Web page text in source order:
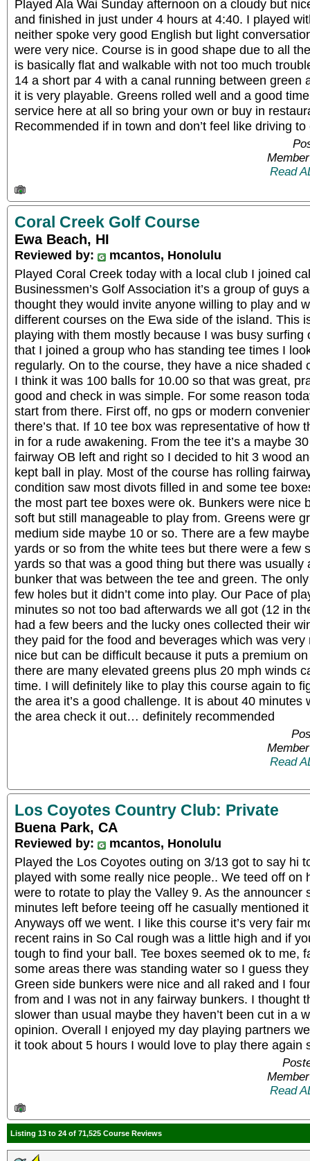
Played Ala Wai Sunday afternoon on a cloudy but
and finished in just under 4 hours at 4:40. I played
neither spoke very good English but light
were very nice. Course is in good shape due to all
is basically flat and walkable with not too much
14 a short par 4 with a canal running between green
it is very playable. Greens rolled well and a good
service here at all so bring your own or buy in
Recommended if in town and don’t feel like driving
Read
Coral Creek Golf Course
Ewa Beach, HI
Reviewed by:
mcantos, Honolulu
Played Coral Creek today with a local club I joined
Businessmen’s Golf Association it’s a group of guys
thought they would invite anyone willing to play and
different courses on the Ewa side of the island. This
playing with them mostly because I was busy surfing
that I joined a group who has standing tee times I
regularly. On to the course, they have a nice shaded
I think it was 100 balls for 10.00 so that was great,
good and check in was simple. For some reason
start from there. First off, no gps or modern
there’s that. If 10 tee box was representative of how
in for a rude awakening. From the tee it’s a maybe
fairway OB left and right so I decided to hit 3 wood
kept ball in play. Most of the course has rolling
condition saw most divots filled in and some tee
the most part tee boxes were ok. Bunkers were nice
soft but still manageable to play from. Greens were
medium side maybe 10 or so. There are a few
yards or so from the white tees but there were a few
yards so that was a good thing but there was usually
bunker that was between the tee and green. The
few holes but it didn’t come into play. Our Pace of
minutes so not too bad afterwards we all got (12 in
had a few beers and the lucky ones collected their
they paid for the food and beverages which was
nice but can be difficult because it puts a premium
there are many elevated greens plus 20 mph winds
time. I will definitely like to play this course again to
the area it’s a good challenge. It is about 40 minutes
the area check it out… definitely recommended
Read
Los Coyotes Country Club: Private
Buena Park, CA
Reviewed by:
mcantos, Honolulu
Played the Los Coyotes outing on 3/13 got to say hi
played with some really nice people.. We teed off on
were to rotate to play the Valley 9. As the announcer
minutes left before teeing off he casually mentioned
Anyways off we went. I like this course it’s very fair
recent rains in So Cal rough was a little high and if
tough to find your ball. Tee boxes seemed ok to me,
some areas there was standing water so I guess
Green side bunkers were nice and all raked and I
from and I was not in any fairway bunkers. I thought
slower than usual maybe they haven’t been cut in a
opinion. Overall I enjoyed my day playing partners
it took about 5 hours I would love to play there again
Read
Listing 13 to 24 of 71,525 Course Reviews